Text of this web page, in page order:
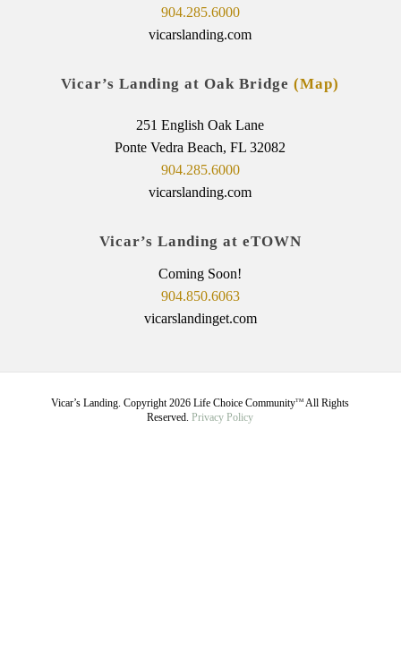
904.285.6000
vicarslanding.com
Vicar’s Landing at Oak Bridge(Map)
251 English Oak Lane
Ponte Vedra Beach, FL 32082
904.285.6000
vicarslanding.com
Vicar’s Landing at eTOWN
Coming Soon!
904.850.6063
vicarslandinget.com
Vicar’s Landing. Copyright2026 Life Choice CommunityTM All Rights
Reserved.Privacy Policy